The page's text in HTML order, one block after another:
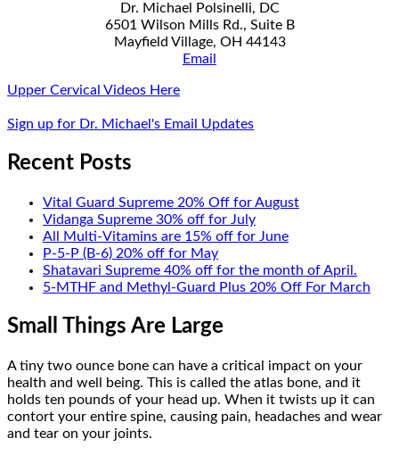
Dr. Michael Polsinelli, DC
6501 Wilson Mills Rd., Suite B
Mayfield Village, OH 44143
Email
Upper Cervical Videos Here
Sign up for Dr. Michael's Email Updates
Recent Posts
Vital Guard Supreme 20% Off for August
Vidanga Supreme 30% off for July
All Multi-Vitamins are 15% off for June
P-5-P (B-6) 20% off for May
Shatavari Supreme 40% off for the month of April.
5-MTHF and Methyl-Guard Plus 20% Off For March
Small Things Are Large
A tiny two ounce bone can have a critical impact on your
health and well being. This is called the atlas bone, and it
holds ten pounds of your head up. When it twists up it can
contort your entire spine, causing pain, headaches and wear
and tear on your joints.